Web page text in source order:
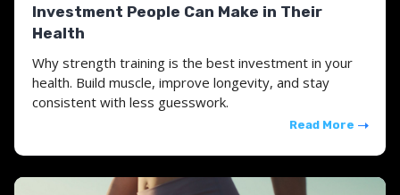
Investment People Can Make in Their
Health
Why strength training is the best investment in your
health. Build muscle, improve longevity, and stay
consistent with less guesswork.
Read More